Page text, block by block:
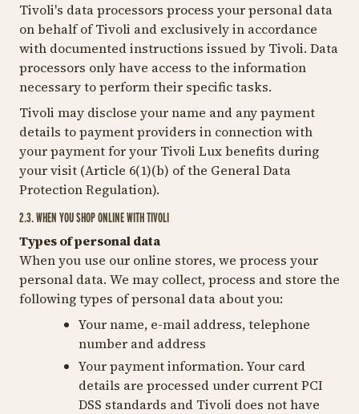
Tivoli's data processors process your personal data
on behalf of Tivoli and exclusively in accordance
with documented instructions issued by Tivoli. Data
processors only have access to the information
necessary to perform their specific tasks.
Tivoli may disclose your name and any payment
details to payment providers in connection with
your payment for your Tivoli Lux benefits during
your visit (Article 6(1)(b) of the General Data
Protection Regulation).
2.3. WHEN YOU SHOP ONLINE WITH TIVOLI
Types of personal data
When you use our online stores, we process your
personal data. We may collect, process and store the
following types of personal data about you:
Your name, e-mail address, telephone
number and address
Your payment information. Your card
details are processed under current PCI
DSS standards and Tivoli does not have